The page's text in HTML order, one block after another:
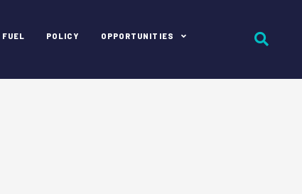
FUEL POLICY OPPORTUNITIES